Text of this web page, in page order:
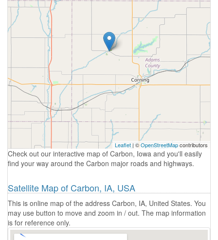
Leaflet | ©OpenStreetMapcontributors
Check out our interactive map of Carbon, Iowa and you'll easily
find your way around the Carbon major roads and highways.
Satellite Map of Carbon, IA, USA
This is online map of the address Carbon, IA, United States. You
may use button to move and zoom in / out. The map information
is for reference only.